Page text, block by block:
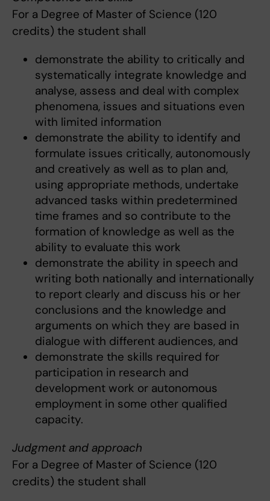
For a Degree of Master of Science (120
credits) the student shall
demonstrate the ability to critically and
systematically integrate knowledge and
analyse, assess and deal with complex
phenomena, issues and situations even
with limited information
demonstrate the ability to identify and
formulate issues critically, autonomously
and creatively as well as to plan and,
using appropriate methods, undertake
advanced tasks within predetermined
time frames and so contribute to the
formation of knowledge as well as the
ability to evaluate this work
demonstrate the ability in speech and
writing both nationally and internationally
to report clearly and discuss his or her
conclusions and the knowledge and
arguments on which they are based in
dialogue with different audiences, and
demonstrate the skills required for
participation in research and
development work or autonomous
employment in some other qualified
capacity.
Judgment and approach
For a Degree of Master of Science (120
credits) the student shall